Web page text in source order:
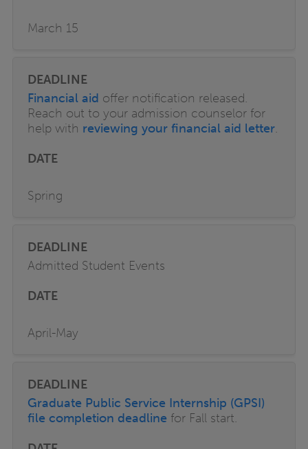
March 15
Financial aid offer notification released.
Reach out to your admission counselor for
help with reviewing your financial aid letter.
Spring
Admitted Student Events
April-May
Graduate Public Service Internship (GPSI)
file completion deadline for Fall start.